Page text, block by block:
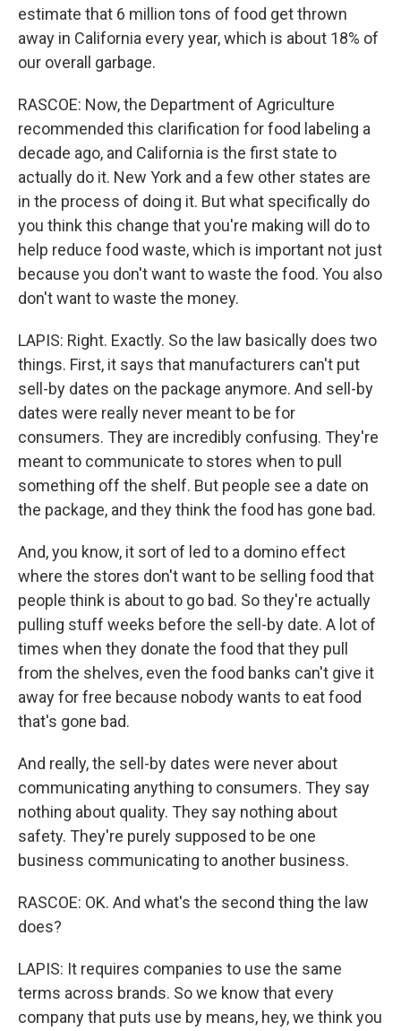
estimate that 6 million tons of food get thrown
away in California every year, which is about 18% of
our overall garbage.
RASCOE: Now, the Department of Agriculture
recommended this clarification for food labeling a
decade ago, and California is the first state to
actually do it. New York and a few other states are
in the process of doing it. But what specifically do
you think this change that you're making will do to
help reduce food waste, which is important not just
because you don't want to waste the food. You also
don't want to waste the money.
LAPIS: Right. Exactly. So the law basically does two
things. First, it says that manufacturers can't put
sell-by dates on the package anymore. And sell-by
dates were really never meant to be for
consumers. They are incredibly confusing. They're
meant to communicate to stores when to pull
something off the shelf. But people see a date on
the package, and they think the food has gone bad.
And, you know, it sort of led to a domino effect
where the stores don't want to be selling food that
people think is about to go bad. So they're actually
pulling stuff weeks before the sell-by date. A lot of
times when they donate the food that they pull
from the shelves, even the food banks can't give it
away for free because nobody wants to eat food
that's gone bad.
And really, the sell-by dates were never about
communicating anything to consumers. They say
nothing about quality. They say nothing about
safety. They're purely supposed to be one
business communicating to another business.
RASCOE: OK. And what's the second thing the law
does?
LAPIS: It requires companies to use the same
terms across brands. So we know that every
company that puts use by means, hey, we think you